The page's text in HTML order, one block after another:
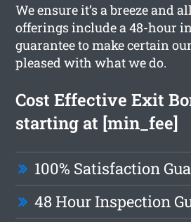
We ensure it’s a breeze and
offerings include a 48-hour
guarantee to make certain
pleased with what we do.
Cost Effective Exit
starting at [min_fee]
100% Satisfaction
48 Hour Inspection